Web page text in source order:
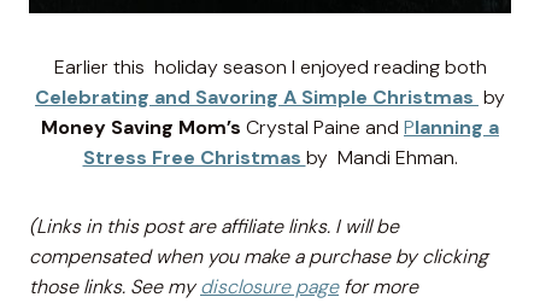
Earlier this holiday season I enjoyed reading both
Celebrating and Savoring A Simple Christmas by
Money Saving Mom’s Crystal Paine and Planning a
Stress Free Christmas by Mandi Ehman.
(Links in this post are affiliate links. I will be
compensated when you make a purchase by clicking
those links. See my disclosure pagefor more